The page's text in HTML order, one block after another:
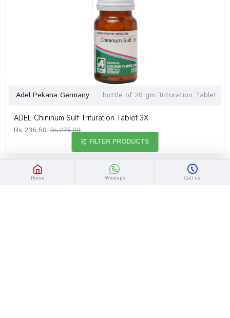
Adel Pekana Germany bottle of 20 gm Trituration Tablet
ADEL Chininum Sulf Trituration Tablet 3X
Rs.236.50 Rs.275.00
Home Whatapp Call us
FILTER PRODUCTS